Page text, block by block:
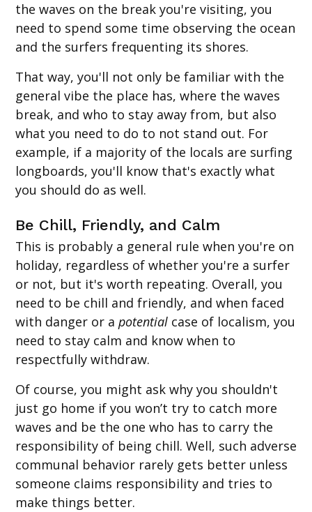
the waves on the break you're visiting, you
need to spend some time observing the ocean
and the surfers frequenting its shores.
That way, you'll not only be familiar with the
general vibe the place has, where the waves
break, and who to stay away from, but also
what you need to do to not stand out. For
example, if a majority of the locals are surfing
longboards, you'll know that's exactly what
you should do as well.
Be Chill, Friendly, and Calm
This is probably a general rule when you're on
holiday, regardless of whether you're a surfer
or not, but it's worth repeating. Overall, you
need to be chill and friendly, and when faced
with danger or a potential case of localism, you
need to stay calm and know when to
respectfully withdraw.
Of course, you might ask why you shouldn't
just go home if you won’t try to catch more
waves and be the one who has to carry the
responsibility of being chill. Well, such adverse
communal behavior rarely gets better unless
someone claims responsibility and tries to
make things better.